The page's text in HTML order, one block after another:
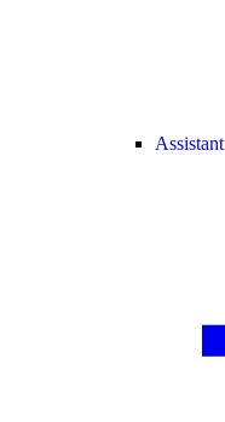
Assistant